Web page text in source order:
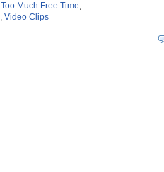
Too Much Free Time,
, Video Clips